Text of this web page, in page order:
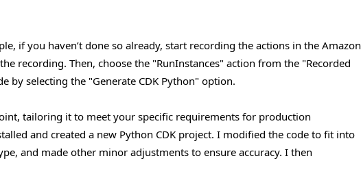
if you haven’t done so already, start recording the actions in the Amazon
recording. Then, choose the "RunInstances" action from the "Recorded
by selecting the "Generate CDK Python" option.
tailoring it to meet your specific requirements for production
and created a new Python CDK project. I modified the code to fit into
and made other minor adjustments to ensure accuracy. I then